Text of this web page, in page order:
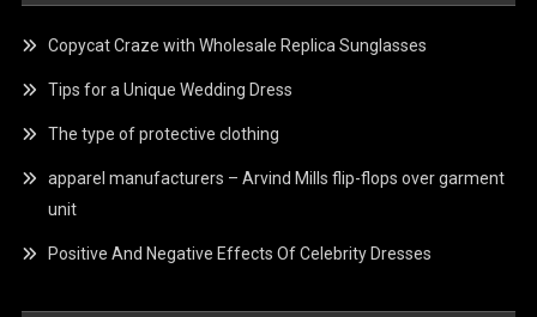
Copycat Craze with Wholesale Replica Sunglasses
Tips for a Unique Wedding Dress
The type of protective clothing
apparel manufacturers – Arvind Mills flip-flops over garment
unit
Positive And Negative Effects Of Celebrity Dresses